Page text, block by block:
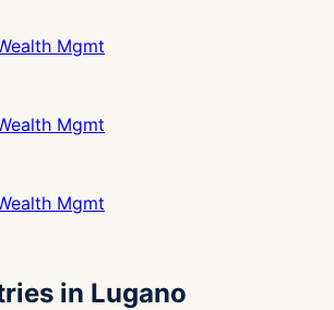
Mgmt
Mgmt
Mgmt
in Lugano